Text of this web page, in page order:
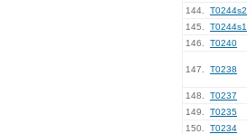
144.
T0244s2
145.
T0244s1
146.
T0240
147. T0238
148. T0237
149.
T0235
150.
T0234